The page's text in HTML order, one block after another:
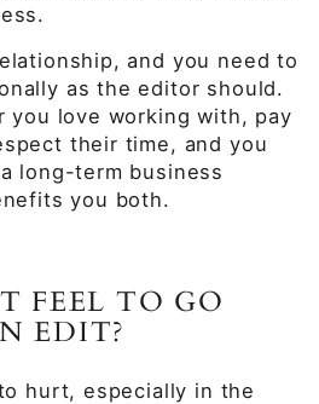
and you need to
as the editor should.
you love working with, pay
their time, and you
long-term business
you both.
FEEL TO GO
EDIT?
hurt, especially in the